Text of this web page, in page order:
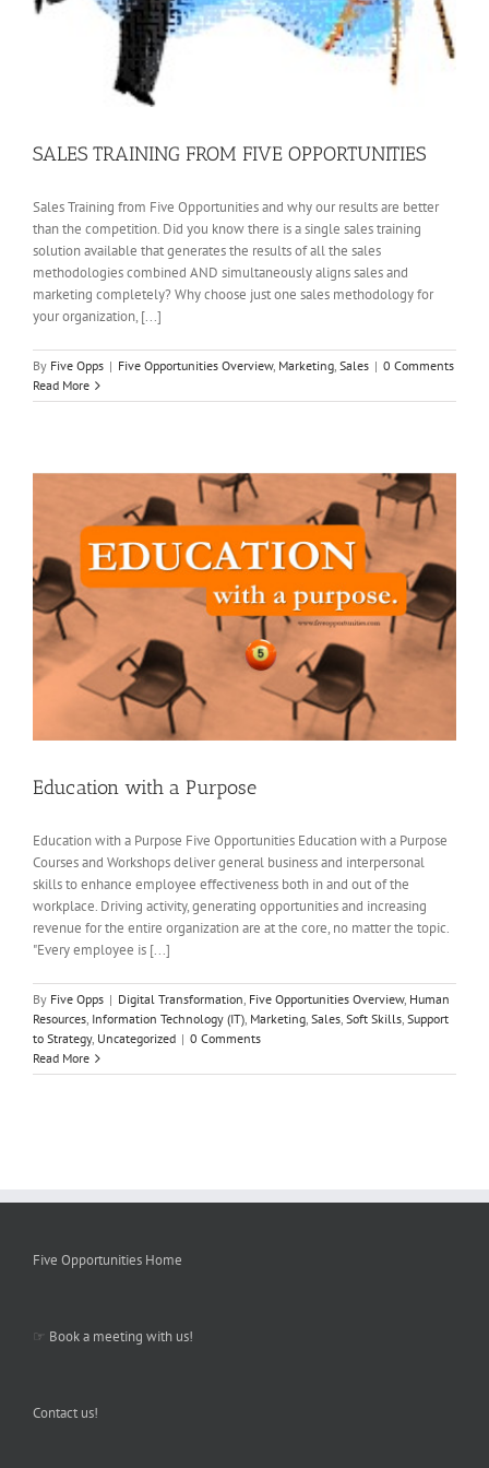
SALES TRAINING FROM FIVE OPPORTUNITIES
Sales Training from Five Opportunities and why our results are better
than the competition. Did you know there is a single sales training
solution available that generates the results of all the sales
methodologies combined AND simultaneously aligns sales and
marketing completely? Why choose just one sales methodology for
your organization, [...]
By Five Opps | Five Opportunities Overview, Marketing, Sales | 0 Comments
Read More
Education with a Purpose
Education with a Purpose Five Opportunities Education with a Purpose
Courses and Workshops deliver general business and interpersonal
skills to enhance employee effectiveness both in and out of the
workplace. Driving activity, generating opportunities and increasing
revenue for the entire organization are at the core, no matter the topic.
"Every employee is [...]
By Five Opps | Digital Transformation, Five Opportunities Overview, Human
Resources, Information Technology (IT), Marketing, Sales, Soft Skills, Support
to Strategy, Uncategorized | 0 Comments
Read More
Five Opportunities Home
☞ Book a meeting with us!
Contact us!